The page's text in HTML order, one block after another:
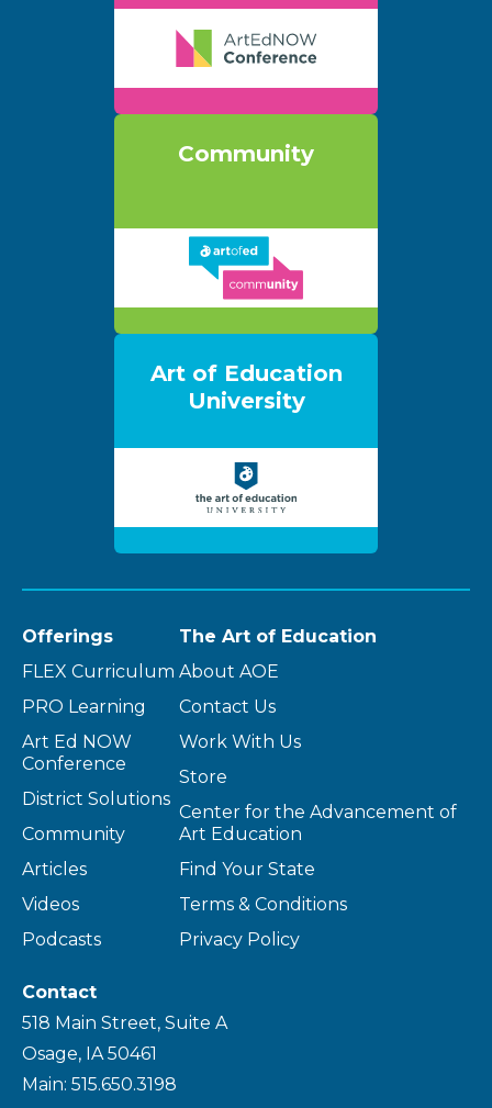
Community
Art of Education
University
Offerings
FLEX Curriculum
PRO Learning
Art Ed NOW
Conference
District Solutions
Community
Articles
Videos
Podcasts
The Art of Education
About AOE
Contact Us
Work With Us
Store
Center for the Advancement of
Art Education
Find Your State
Terms & Conditions
Privacy Policy
Contact
518 Main Street, Suite A
Osage, IA 50461
Main: 515.650.3198